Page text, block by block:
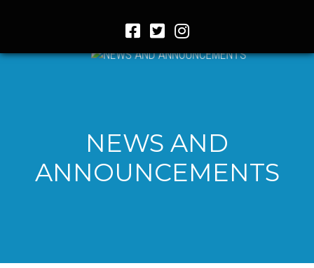
NEWS AND
ANNOUNCEMENTS